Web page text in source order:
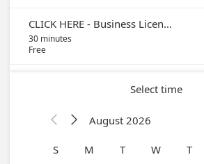
CLICK HERE - Business License Appointment
30 minutes
Free
Select time
  August 2026
S M T W T